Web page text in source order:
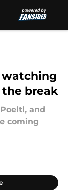
watching
break
and
coming